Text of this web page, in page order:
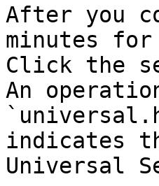
After you
minutes
Click the
An
indicates
Universal